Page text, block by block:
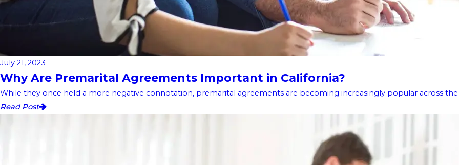
July 21, 2023
Why Are Premarital Agreements Important in California?
While they once held a more negative connotation, premarital agreements are becoming increasingly popular across the
Read Post